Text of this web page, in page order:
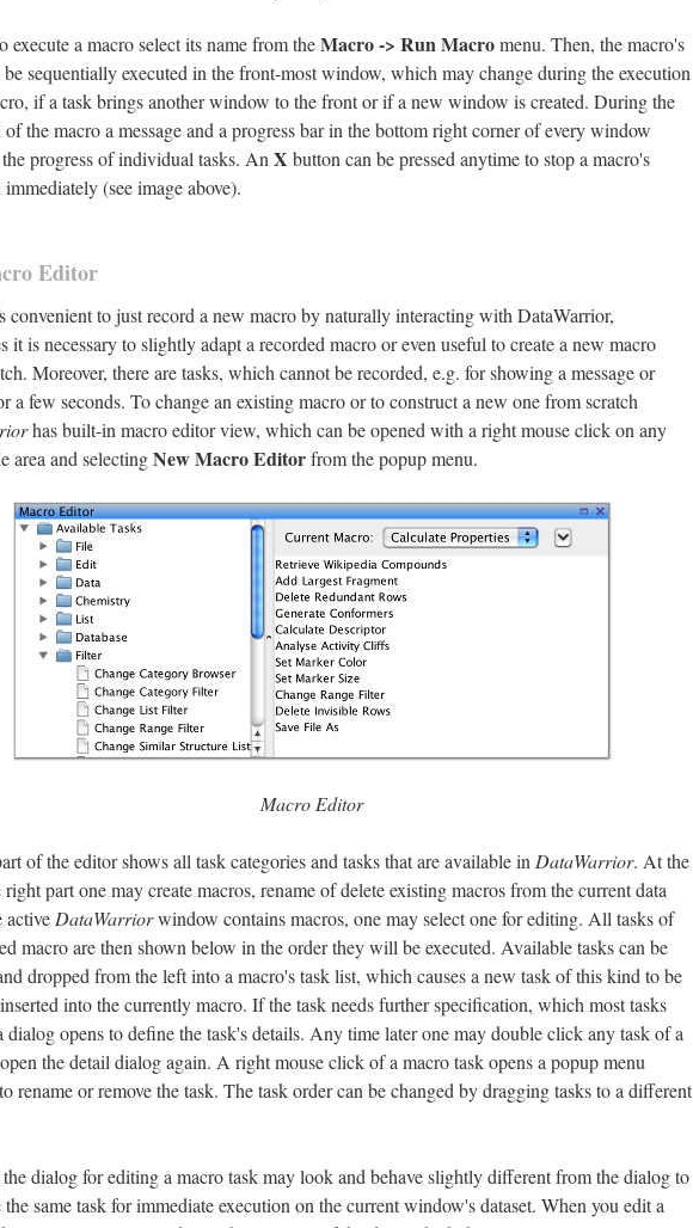
execute a macro select its name from theMacro -> Run Macromenu. Then, the macro's
sequentially executed in the front-most window, which may change during the execution
if a task brings another window to the front or if a new window is created. During the
of the macro a message and a progress bar in the bottom right corner of every window
progress of individual tasks. An X button can be pressed anytime to stop a macro's
(see image above).
Editor
convenient to just record a new macro by naturally interacting with DataWarrior,
it is necessary to slightly adapt a recorded macro or even useful to create a new macro
Moreover, there are tasks, which cannot be recorded, e.g. for showing a message or
a few seconds. To change an existing macro or to construct a new one from scratch
has built-in macro editor view, which can be opened with a right mouse click on any
area and selectingNew Macro Editorfrom the popup menu.
Macro Editor
of the editor shows all task categories and tasks that are available in DataWarrior. At the
part one may create macros, rename of delete existing macros from the current data
DataWarriorwindow contains macros, one may select one for editing. All tasks of
macro are then shown below in the order they will be executed. Available tasks can be
dropped from the left into a macro's task list, which causes a new task of this kind to be
into the currently macro. If the task needs further specification, which most tasks
dialog opens to define the task's details. Any time later one may double click any task of a
the detail dialog again. A right mouse click of a macro task opens a popup menu
rename or remove the task. The task order can be changed by dragging tasks to a different
dialog for editing a macro task may look and behave slightly different from the dialog to
same task for immediate execution on the current window's dataset. When you edit a